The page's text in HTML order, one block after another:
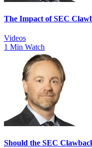
The Impact of SEC
Videos
1 Min Watch
Should the SEC